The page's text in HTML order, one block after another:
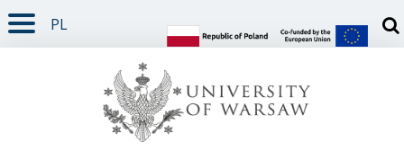
PAGE CONTENT
NAV MENU
SEARCH
SOCIAL MEDIA
PAGE FOOTER
PL